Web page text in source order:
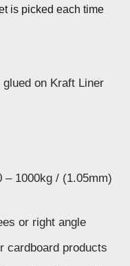
is picked each time
on Kraft Liner
– 1000kg / (1.05mm)
or right angle
cardboard products